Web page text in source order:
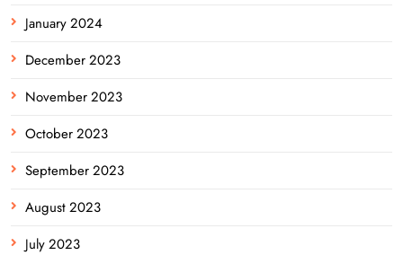
January 2024
December 2023
November 2023
October 2023
September 2023
August 2023
July 2023